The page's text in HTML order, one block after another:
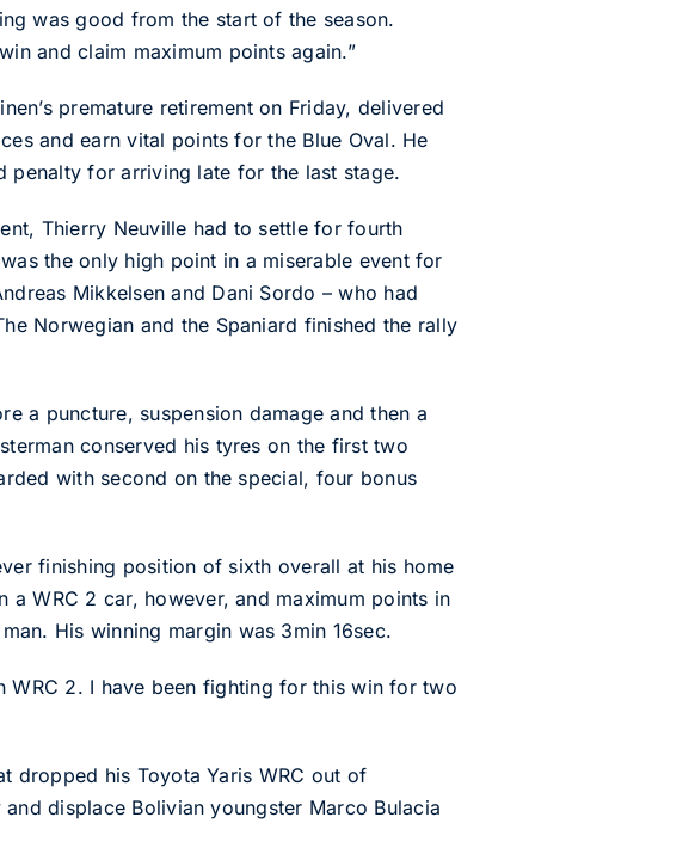
was good from the start of the season.
and claim maximum points again.”
premature retirement on Friday, delivered
and earn vital points for the Blue Oval. He
penalty for arriving late for the last stage.
Thierry Neuville had to settle for fourth
the only high point in a miserable event for
Mikkelsen and Dani Sordo – who had
Norwegian and the Spaniard finished the rally
a puncture, suspension damage and then a
conserved his tyres on the first two
with second on the special, four bonus
finishing position of sixth overall at his home
a WRC 2 car, however, and maximum points in
His winning margin was 3min 16sec.
WRC 2. I have been fighting for this win for two
dropped his Toyota Yaris WRC out of
displace Bolivian youngster Marco Bulacia